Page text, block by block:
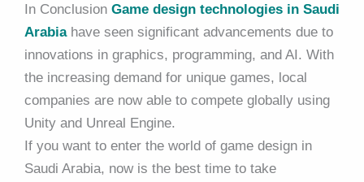
In Conclusion Game design technologies in Saudi
Arabiahave seen significant advancements due to
innovations in graphics, programming, and AI. With
the increasing demand for unique games, local
companies are now able to compete globally using
Unity and Unreal Engine.
If you want to enter the world of game design in
Saudi Arabia, now is the best time to take